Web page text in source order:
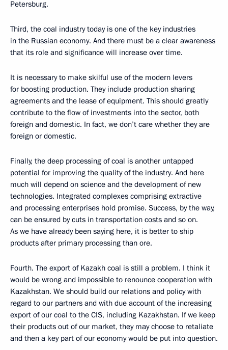
Petersburg.
Third, the coal industry today is one of the key industries
in the Russian economy. And there must be a clear awareness
that its role and significance will increase over time.
It is necessary to make skilful use of the modern levers
for boosting production. They include production sharing
agreements and the lease of equipment. This should greatly
contribute to the flow of investments into the sector, both
foreign and domestic. In fact, we don’t care whether they are
foreign or domestic.
Finally, the deep processing of coal is another untapped
potential for improving the quality of the industry. And here
much will depend on science and the development of new
technologies. Integrated complexes comprising extractive
and processing enterprises hold promise. Success, by the way,
can be ensured by cuts in transportation costs and so on.
As we have already been saying here, it is better to ship
products after primary processing than ore.
Fourth. The export of Kazakh coal is still a problem. I think it
would be wrong and impossible to renounce cooperation with
Kazakhstan. We should build our relations and policy with
regard to our partners and with due account of the increasing
export of our coal to the CIS, including Kazakhstan. If we keep
their products out of our market, they may choose to retaliate
and then a key part of our economy would be put into question.